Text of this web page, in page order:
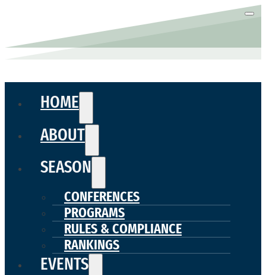
HOME
ABOUT
SEASON
CONFERENCES
PROGRAMS
RULES & COMPLIANCE
RANKINGS
EVENTS